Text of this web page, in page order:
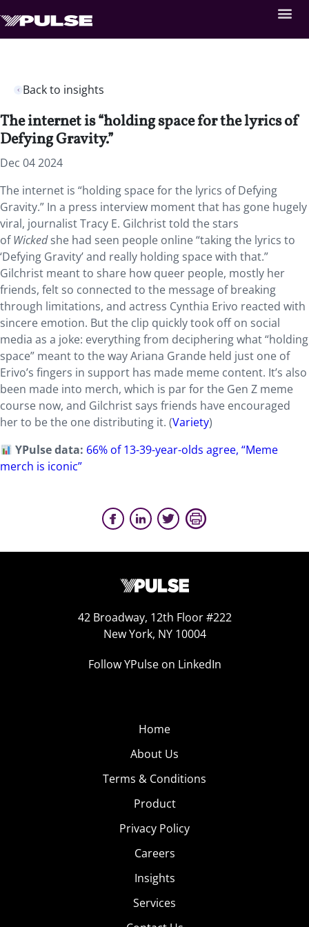
Back to insights
The internet is “holding space for the lyrics of
Defying Gravity.”
Dec 04 2024
The internet is “holding space for the lyrics of Defying
Gravity.” In a press interview moment that has gone hugely
viral, journalist Tracy E. Gilchrist told the stars
ofWickedshe had seen people online “taking the lyrics to
‘Defying Gravity’ and really holding space with that.”
Gilchrist meant to share how queer people, mostly her
friends, felt so connected to the message of breaking
through limitations, and actress Cynthia Erivo reacted with
sincere emotion. But the clip quickly took off on social
media as a joke: everything from deciphering what “holding
space” meant to the way Ariana Grande held just one of
Erivo’s fingers in support has made meme content. It’s also
been made into merch, which is par for the Gen Z meme
course now, and Gilchrist says friends have encouraged
her to be the one distributing it. (Variety)
YPulse data: 66% of 13-39-year-olds agree, “Meme
merch is iconic”
42 Broadway, 12th Floor #222
New York, NY 10004
Follow YPulse on LinkedIn
Home
About Us
Terms & Conditions
Product
Privacy Policy
Careers
Insights
Services